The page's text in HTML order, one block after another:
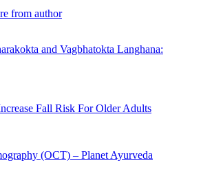
from author
and Vagbhatokta Langhana:
Fall Risk For Older Adults
(OCT) – Planet Ayurveda